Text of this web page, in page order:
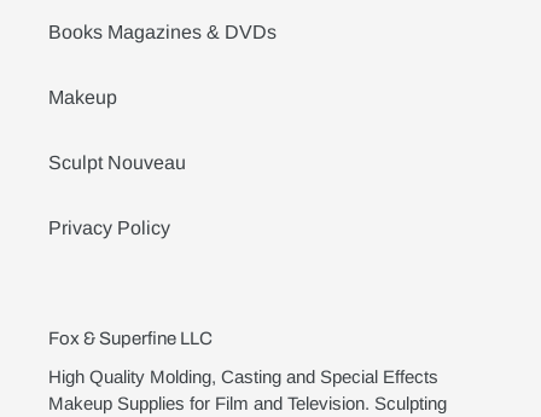
Books Magazines & DVDs
Makeup
Sculpt Nouveau
Privacy Policy
Fox & Superfine LLC
High Quality Molding, Casting and Special Effects
Makeup Supplies for Film and Television. Sculpting